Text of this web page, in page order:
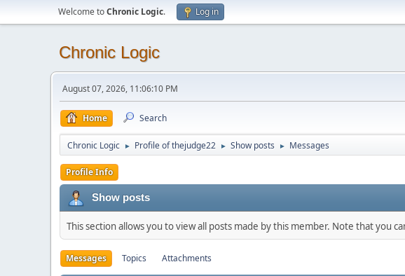
Welcome toChronic Logic. Log in
Chronic Logic
August 07, 2026, 11:06:10 PM
Home Search
Chronic Logic ► Profile of thejudge22 ► Show posts ► Messages
Profile Info
Show posts
This section allows you to view all posts made by this member. Note that you
Messages Topics Attachments